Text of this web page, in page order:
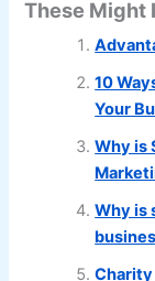
These Might
10
Your
Why is
Why is